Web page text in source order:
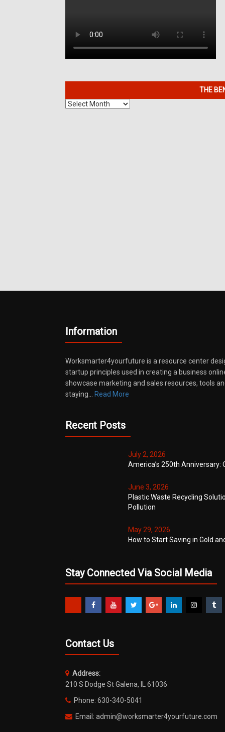
THE
The
Information
Worksmarter4yourfuture is a resource center
startup principles used in creating a business
showcase marketing and sales resources, tools
staying…
Read More
Recent Posts
July 2, 2026
America’s 250th Anniversary:
June 3, 2026
Plastic Waste Recycling
Pollution
May 29, 2026
How to Start Saving in Gold
Stay Connected Via Social Media
Contact Us
Address:
210 S Dodge St Galena, IL 61036
Phone: 630-340-5041
Email: admin@worksmarter4yourfuture.com